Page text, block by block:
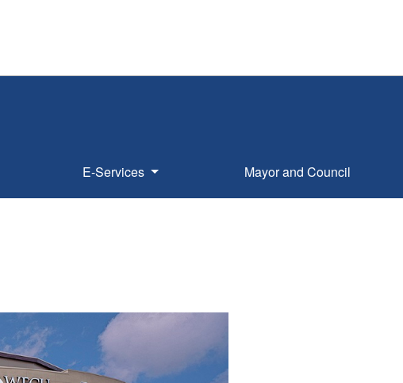
E-Services Mayor and Council